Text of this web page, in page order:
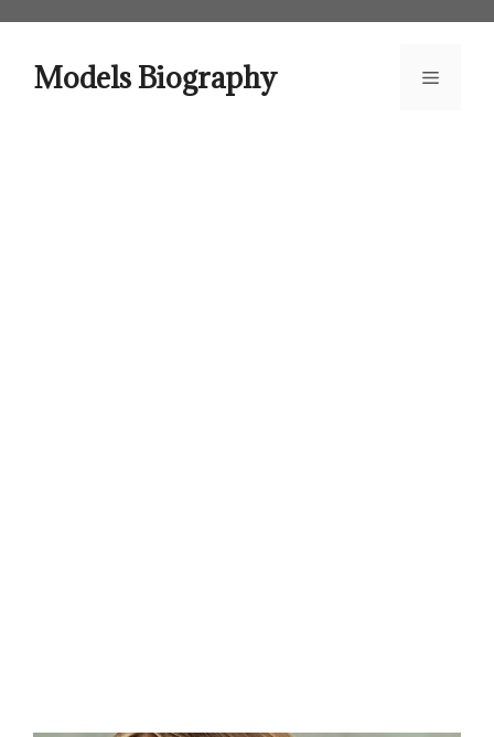
contentModels Biography Menu